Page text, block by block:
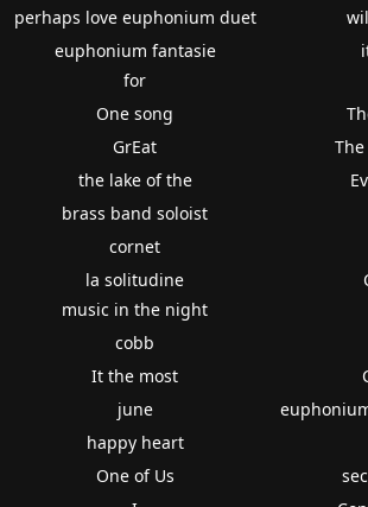
perhaps love euphonium duet
euphonium fantasie
for
One song
GrEat
the lake of the
brass band soloist
cornet
la solitudine
music in the night
cobb
It the most
june
happy heart
One of Us